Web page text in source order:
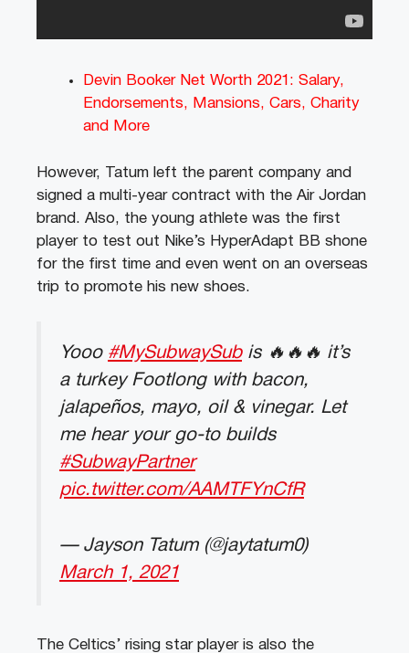
Devin Booker Net Worth 2021: Salary,
Endorsements, Mansions, Cars, Charity
and More
However, Tatum left the parent company and
signed a multi-year contract with the Air Jordan
brand. Also, the young athlete was the first
player to test out Nike’s HyperAdapt BB shone
for the first time and even went on an overseas
trip to promote his new shoes.
Yooo #MySubwaySubis 🔥🔥🔥 it’s
a turkey Footlong with bacon,
jalapeños, mayo, oil & vinegar. Let
me hear your go-to builds
#SubwayPartner
pic.twitter.com/AAMTFYnCfR
— Jayson Tatum (@jaytatum0)
March 1, 2021
The Celtics’ rising star player is also the